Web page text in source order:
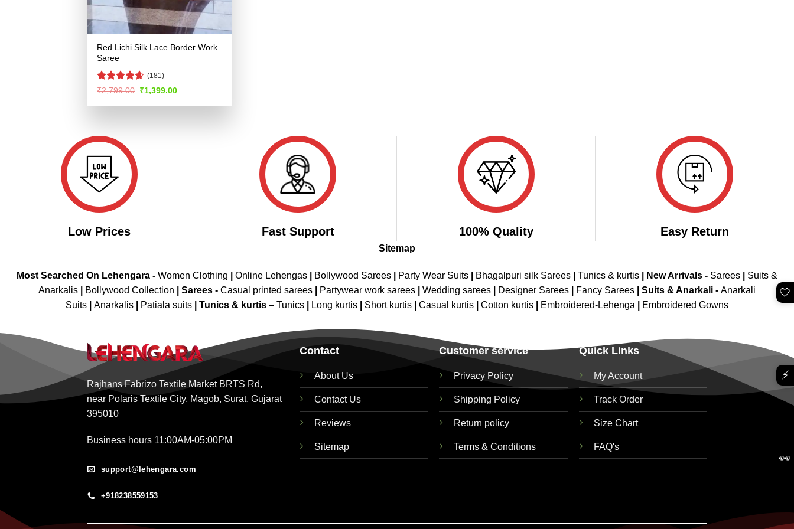
Red Lichi Silk Lace Border Work
Saree
Rated4.58
(181)
₹2,799.00 Original
was:
₹1,399.00Current
is:
Low Prices Fast Support 100% Quality Easy Return
Sitemap
Most Searched On Lehengara - Women Clothing Online Lehengas Bollywood Sarees Party Wear Suits Bhagalpuri silk Sarees Tunics & kurtis New Arrivals - Sarees
Suits &
Anarkalis
Bollywood Collection Sarees - Casual printed sarees Partywear work sarees Wedding sarees Designer Sarees Fancy Sarees Suits & Anarkali - Anarkali
Suits
Anarkalis Patiala suits Tunics & kurtis – Tunics Long kurtis Short kurtis Casual kurtis Cotton kurtis Embroidered-Lehenga Embroidered Gowns
Rajhans Fabrizo Textile Market BRTS Rd,
near Polaris Textile City, Magob, Surat, Gujarat
395010
Business hours 11:00AM-05:00PM
support@lehengara.com
+918238559153
Contact
About Us
Contact Us
Reviews
Sitemap
Customer service
Privacy Policy
Shipping Policy
Return policy
Terms & Conditions
Quick Links
My Account
Track Order
Size Chart
FAQ's
🤍
⚡
👀